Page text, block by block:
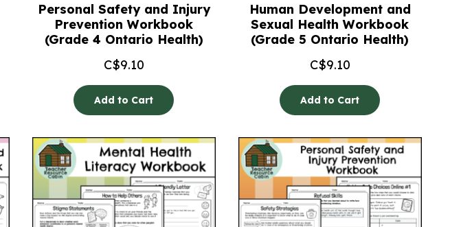
Personal Safety and Injury
Prevention Workbook
(Grade 4 Ontario Health)
C$9.10
Add to Cart
Human Development and
Sexual Health Workbook
(Grade 5 Ontario Health)
C$9.10
Add to Cart